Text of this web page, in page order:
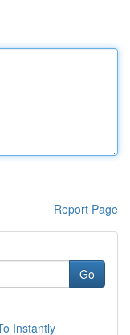
Report Page
Go
Instantly